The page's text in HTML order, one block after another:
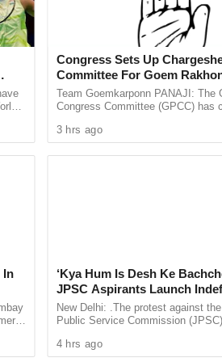
evening or tomorrow.
Around 135 houses
Departments to
the damage in detail.
were reported in Goa due
damage in the state.
Tauktae will be
In
Congress Sets Up
Committee For Goem
Team Goemkarponn PANAJI: The
Congress Committee (GPCC) has
comprehensive document
3 hrs ago
‘Kya Hum Is Desh Ke
JPSC Aspirants Launch
Hunger Strike Over Exam
New Delhi: .The protest against
Public Service Commission (JPSC)
aspirants beginning an indefinite ...
4 hrs ago